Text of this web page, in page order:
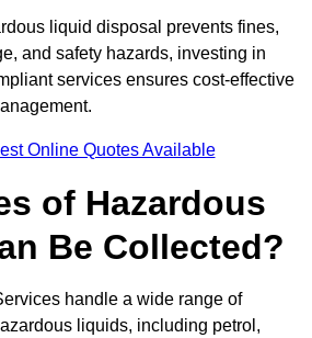
liquid disposal prevents fines,
and safety hazards, investing in
services ensures cost-effective
Online Quotes Available
of Hazardous
Be Collected?
handle a wide range of
liquids, including petrol,